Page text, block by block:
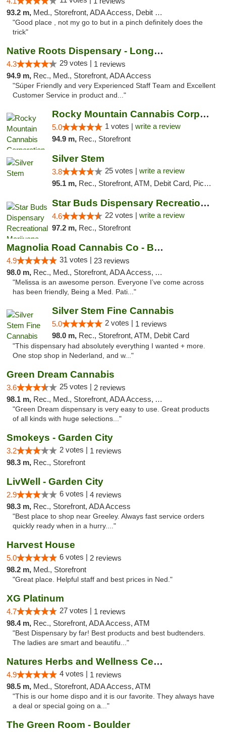
93.2 m, Med., Storefront, ADA Access, Debit Card
"Good place , not my go to but in a pinch definitely does the
trick"
Native Roots Dispensary - Longmont
4.3 29 votes | 1 reviews
94.9 m, Rec., Med., Storefront, ADA Access
"Súper Friendly and very Experienced Staff Team and Excellent
Customer Service in product and..."
Rocky Mountain Cannabis Corporation - Fraser
5.0 1 votes | write a review
94.9 m, Rec., Storefront
Silver Stem
3.8 25 votes | write a review
95.1 m, Rec., Storefront, ATM, Debit Card, Pickup
Star Buds Dispensary Recreational Marijuan...
4.6 22 votes | write a review
97.2 m, Rec., Storefront
Magnolia Road Cannabis Co - Boulder
4.9 31 votes | 23 reviews
98.0 m, Rec., Med., Storefront, ADA Access, ATM, Debit Card, Pickup
"Melissa is an awesome person. Everyone I’ve come across
has been friendly, Being a Med. Pati..."
Silver Stem Fine Cannabis
5.0 2 votes | 1 reviews
98.0 m, Rec., Storefront, ATM, Debit Card
"This dispensary had absolutely everything I wanted + more.
One stop shop in Nederland, and w..."
Green Dream Cannabis
3.6 25 votes | 2 reviews
98.1 m, Rec., Med., Storefront, ADA Access, ATM
"Green Dream dispensary is very easy to use. Great products
of all kinds with huge selections..."
Smokeys - Garden City
3.2 2 votes | 1 reviews
98.3 m, Rec., Storefront
LivWell - Garden City
2.9 6 votes | 4 reviews
98.3 m, Rec., Storefront, ADA Access
"Best place to shop near Greeley. Always fast service orders
quickly ready when in a hurry...."
Harvest House
5.0 6 votes | 2 reviews
98.2 m, Med., Storefront
"Great place. Helpful staff and best prices in Ned."
XG Platinum
4.7 27 votes | 1 reviews
98.4 m, Rec., Storefront, ADA Access, ATM
"Best Dispensary by far! Best products and best budtenders.
The ladies are smart and beautifu..."
Natures Herbs and Wellness Center
4.9 4 votes | 1 reviews
98.5 m, Med., Storefront, ADA Access, ATM
"This is our home dispo and it is our favorite. They always have
a deal or special going on a..."
The Green Room - Boulder